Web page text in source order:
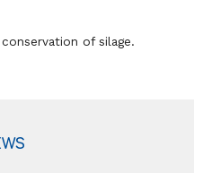
of silage.